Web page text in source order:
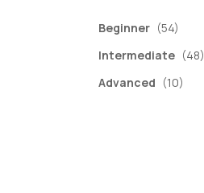
Beginner (54)
Intermediate (48)
Advanced (10)